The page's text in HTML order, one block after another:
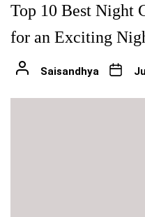
Top 10 Best Night
for an Exciting
Saisandhya